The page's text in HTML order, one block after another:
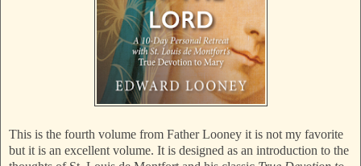
This is the fourth volume from Father Looney it is not my favorite
but it is an excellent volume. It is designed as an introduction to the